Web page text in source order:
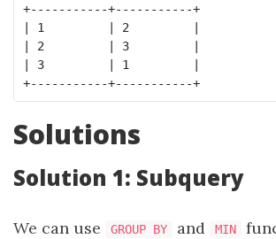
+-----------+-----------+
| 1         | 2         |
| 2         | 3         |
| 3         | 1         |
+-----------+-----------+
Solutions
Solution 1: Subquery
We can use GROUP BY and MIN